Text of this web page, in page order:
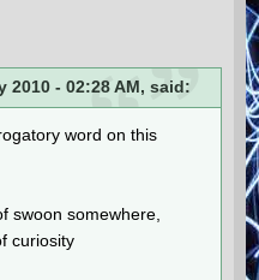
2010 - 02:28 AM, said:
word on this
swoon somewhere,
curiosity